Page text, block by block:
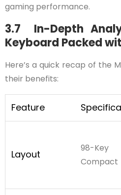
gaming performance.
3.7 In-Depth
Keyboard Packed
Here’s a quick recap of the
their benefits:
Feature
Layout
98-Key
Compact